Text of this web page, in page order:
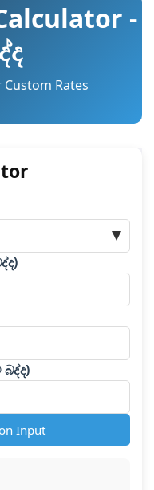
-
Custom Rates
Input